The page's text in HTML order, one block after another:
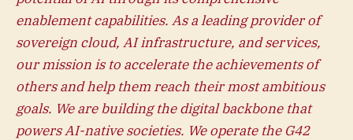
enablement capabilities. As a leading provider of
sovereign cloud, AI infrastructure, and services,
our mission is to accelerate the achievements of
others and help them reach their most ambitious
goals. We are building the digital backbone that
powers AI-native societies. We operate the G42